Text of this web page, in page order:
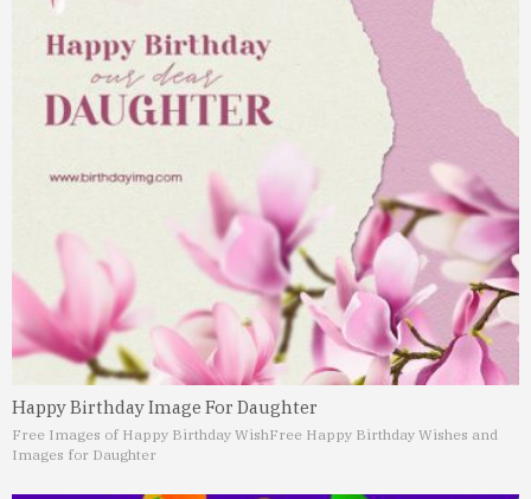
Happy Birthday Image For Daughter
Free Images of Happy Birthday WishFree Happy Birthday Wishes and
Images for Daughter